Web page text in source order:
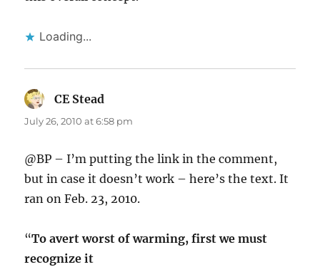
Loading...
CE Stead
July 26, 2010 at 6:58 pm
@BP – I’m putting the link in the comment,
but in case it doesn’t work – here’s the text. It
ran on Feb. 23, 2010.
“To avert worst of warming, first we must
recognize it